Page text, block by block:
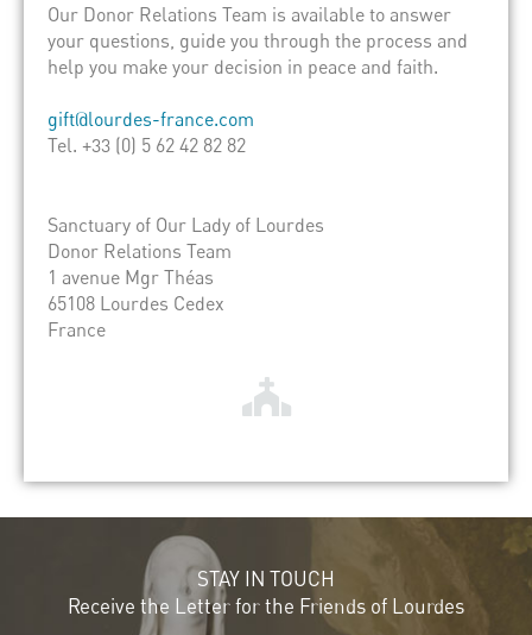
Our Donor Relations Team is available to answer
your questions, guide you through the process and
help you make your decision in peace and faith.
gift@lourdes-france.com
Tel. +33 (0) 5 62 42 82 82
Sanctuary of Our Lady of Lourdes
Donor Relations Team
1 avenue Mgr Théas
65108 Lourdes Cedex
France
STAY IN TOUCH
Receive the Letter for the Friends of Lourdes